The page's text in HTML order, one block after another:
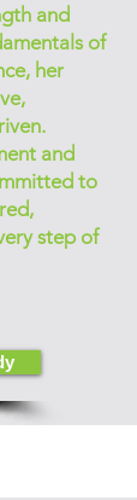
and
of
her
and
to
step of